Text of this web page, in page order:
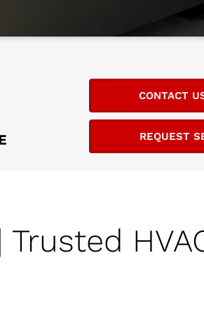
CONTACT
REQUEST